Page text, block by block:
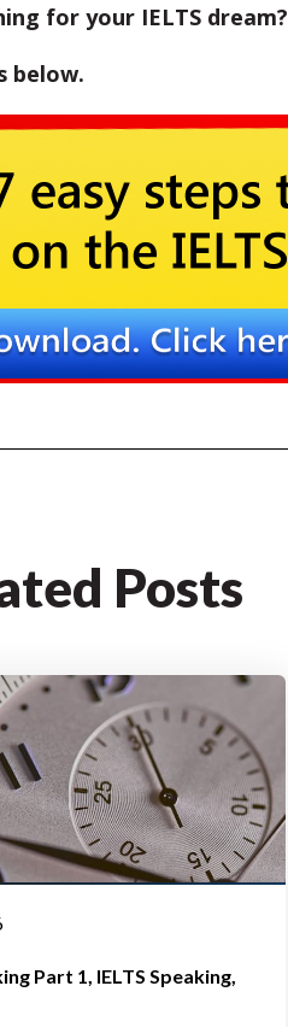
for your IELTS dream?
below.
Posts
Part 1 IELTS Speaking